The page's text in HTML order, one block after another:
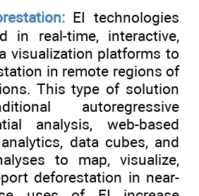
EI technologies
in real-time, interactive,
visualization platforms to
in remote regions of
This type of solution
autoregressive
analysis, web-based
data cubes, and
to map, visualize,
deforestation in near-